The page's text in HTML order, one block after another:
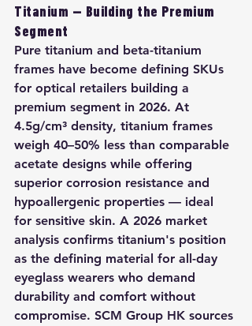
Titanium — Building the Premium
Segment
Pure titanium and beta-titanium
frames have become defining SKUs
for optical retailers building a
premium segment in 2026. At
4.5g/cm³ density, titanium frames
weigh 40–50% less than comparable
acetate designs while offering
superior corrosion resistance and
hypoallergenic properties — ideal
for sensitive skin. A 2026 market
analysis confirms titanium's position
as the defining material for all-day
eyeglass wearers who demand
durability and comfort without
compromise. SCM Group HK sources